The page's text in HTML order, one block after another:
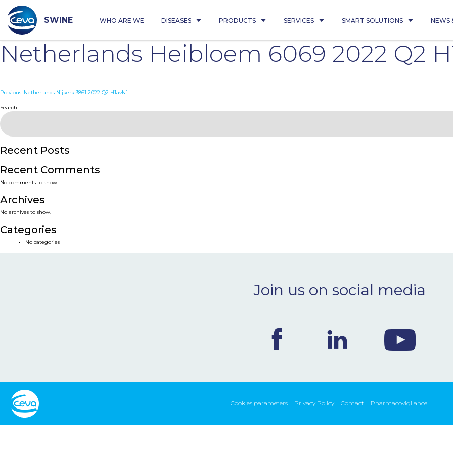
content
SWINE WHO ARE WE DISEASES PRODUCTS SERVICES SMART SOLUTIONS NEWS
Netherlands Heibloem 6069 2022 Q2
Post
navigation
Previous: Netherlands Nijkerk 3861 2022 Q2 H1avN1
Search
Recent Posts
Recent Comments
No comments to show.
Archives
No archives to show.
Categories
No categories
Join us on social media
Cookies parameters Privacy Policy Contact Pharmacovigilance